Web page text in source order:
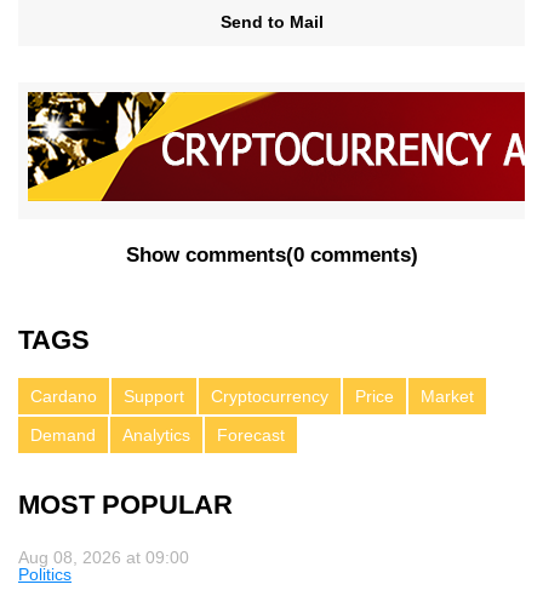
Send to Mail
Show comments(0 comments)
TAGS
Cardano Support Cryptocurrency Price
Market
Demand
Analytics Forecast
MOST POPULAR
Aug 08, 2026 at 09:00
Politics